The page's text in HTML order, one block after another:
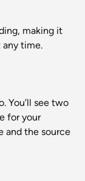
making it
any time.
You’ll see two
for your
and the source